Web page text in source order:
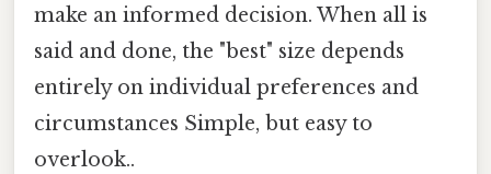
make an informed decision. When all is
said and done, the "best" size depends
entirely on individual preferences and
circumstances Simple, but easy to
overlook..